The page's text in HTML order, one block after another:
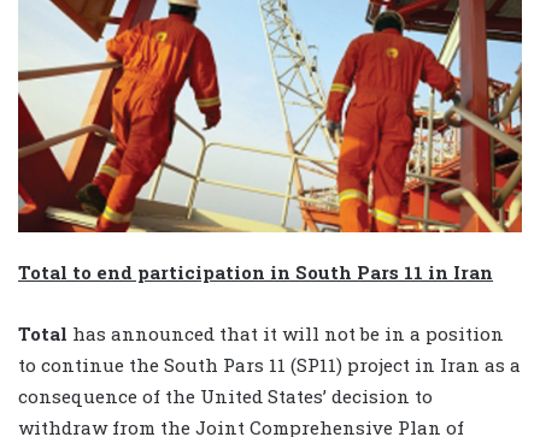
Total to end participation in South Pars 11 in Iran
Total has announced that it will not be in a position
to continue the South Pars 11 (SP11) project in Iran as a
consequence of the United States’ decision to
withdraw from the Joint Comprehensive Plan of